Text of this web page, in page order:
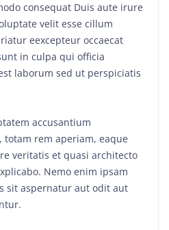
consequat Duis aute irure
velit esse cillum
eexcepteur occaecat
in culpa qui officia
laborum sed ut perspiciatis
accusantium
rem aperiam, eaque
veritatis et quasi architecto
Nemo enim ipsam
sit aspernatur aut odit aut